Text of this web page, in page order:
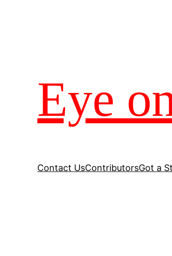
Eye
Contact UsContributorsGot a